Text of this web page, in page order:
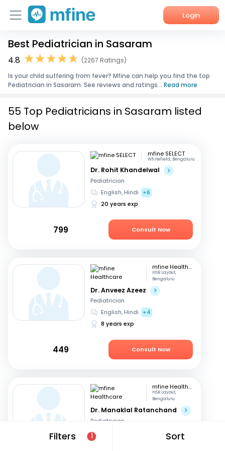
Login
Home
Corporate Enquiries
Best Pediatrician in Sasaram
4.8
(2267 Ratings)
Is your child suffering from fever? Mfine can help you find the top
Pediatrician in Sasaram. See reviews and ratings... Read more
Filters 1 Sort
55 Top Pediatricians in Sasaram listed
below
mfine SELECT
Whitefield, Bengaluru
Dr. Rohit Khandelwal
Pediatrician
English, Hindi
+6
20 years exp
799 Consult Now
mfine Healthcare
HSR Layout,
Bengaluru
Dr. Anveez Azeez
Pediatrician
English, Hindi
+4
8 years exp
449 Consult Now
mfine Healthcare
HSR Layout,
Bengaluru
Dr. Manaklal Ratanchand
Pediatrician